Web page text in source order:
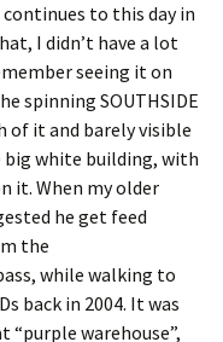
to this day in
I didn’t have a lot
seeing it on
spinning SOUTHSIDE
of it and barely visible
white building, with
it. When my older
he get feed
the
while walking to
back in 2004. It was
warehouse”,